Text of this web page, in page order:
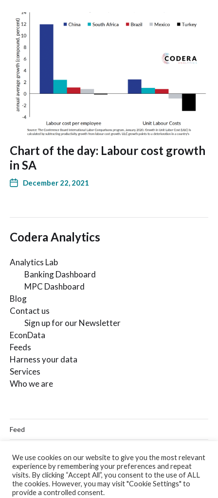
Chart of the day: Labour cost growth
in SA
December 22, 2021
Codera Analytics
Analytics Lab
Banking Dashboard
MPC Dashboard
Blog
Contact us
Sign up for our Newsletter
EconData
Feeds
Harness your data
Services
Who we are
Feed
Twitter
Email
We use cookies on our website to give you the most relevant
experience by remembering your preferences and repeat
visits. By clicking “Accept All”, you consent to the use of ALL
the cookies. However, you may visit "Cookie Settings" to
provide a controlled consent.